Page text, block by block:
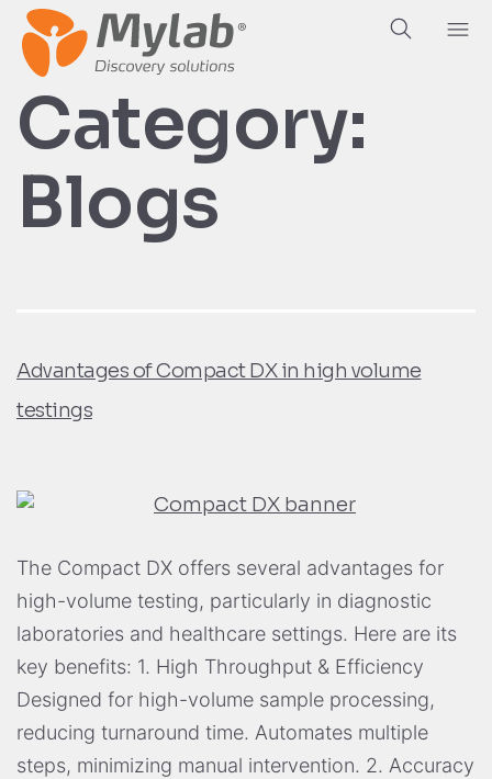
Category:
Blogs
Advantages of Compact DX in high volume
testings
The Compact DX offers several advantages for
high-volume testing, particularly in diagnostic
laboratories and healthcare settings. Here are its
key benefits: 1. High Throughput & Efficiency
Designed for high-volume sample processing,
reducing turnaround time. Automates multiple
steps, minimizing manual intervention. 2. Accuracy